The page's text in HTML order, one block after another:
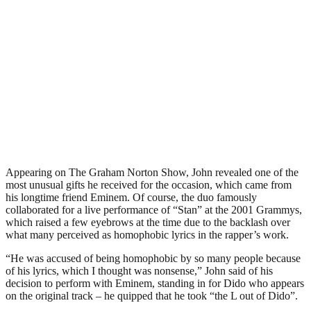
Appearing on The Graham Norton Show, John revealed one of the
most unusual gifts he received for the occasion, which came from
his longtime friend Eminem. Of course, the duo famously
collaborated for a live performance of “Stan” at the 2001 Grammys,
which raised a few eyebrows at the time due to the backlash over
what many perceived as homophobic lyrics in the rapper’s work.
“He was accused of being homophobic by so many people because
of his lyrics, which I thought was nonsense,” John said of his
decision to perform with Eminem, standing in for Dido who appears
on the original track – he quipped that he took “the L out of Dido”.